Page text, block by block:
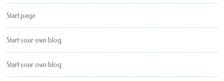
Start page
Start your own blog
Start your own blog